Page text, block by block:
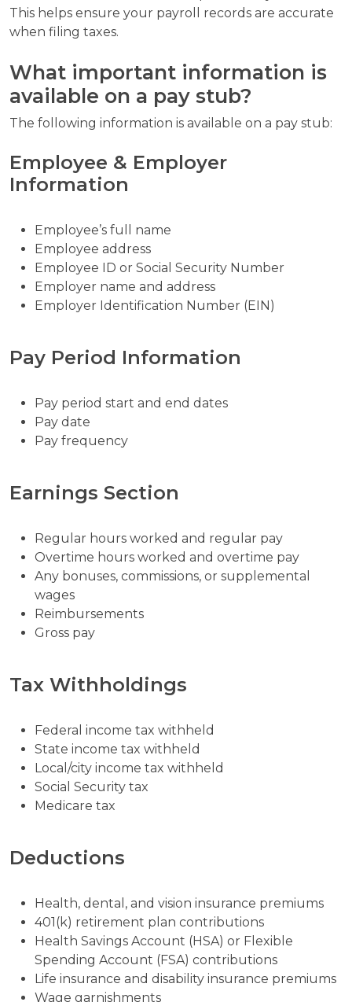
This helps ensure your payroll records are accurate
when filing taxes.
What important information is
available on a pay stub?
The following information is available on a pay stub:
Employee & Employer
Information
Employee’s full name
Employee address
Employee ID or Social Security Number
Employer name and address
Employer Identification Number (EIN)
Pay Period Information
Pay period start and end dates
Pay date
Pay frequency
Earnings Section
Regular hours worked and regular pay
Overtime hours worked and overtime pay
Any bonuses, commissions, or supplemental
wages
Reimbursements
Gross pay
Tax Withholdings
Federal income tax withheld
State income tax withheld
Local/city income tax withheld
Social Security tax
Medicare tax
Deductions
Health, dental, and vision insurance premiums
401(k) retirement plan contributions
Health Savings Account (HSA) or Flexible
Spending Account (FSA) contributions
Life insurance and disability insurance premiums
Wage garnishments